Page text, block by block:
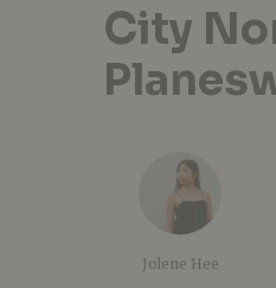
City
Jolene Hee